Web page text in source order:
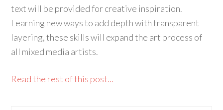
text will be provided for creative inspiration.
Learning new ways to add depth with transparent
layering, these skills will expand the art process of
all mixed media artists.
Read the rest of this post...